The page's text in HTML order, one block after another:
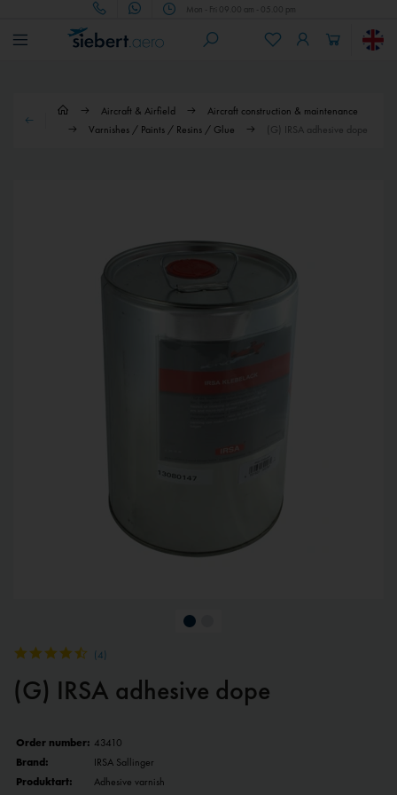
Mon - Fri 09.00 am - 05.00 pm
Aircraft & Airfield
Aircraft construction & maintenance
Varnishes / Paints / Resins / Glue
(G) IRSA adhesive dope
(4)
(G) IRSA adhesive dope
Order number: 43410
Brand:
IRSA Sallinger
Produktart:
Adhesive varnish
€20.90 *
(G) IRSA Special thinner F, 1-l